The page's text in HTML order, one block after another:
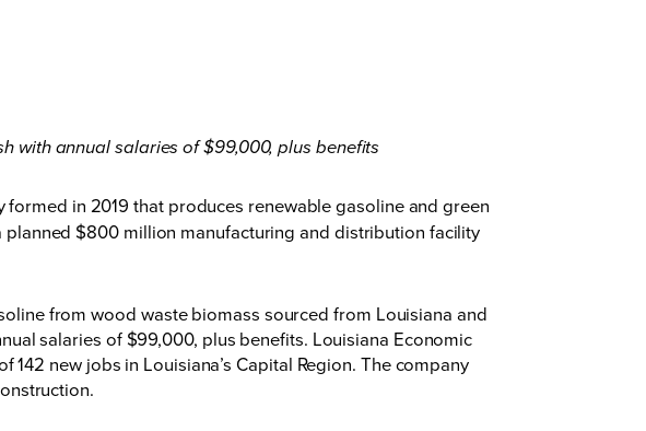
with annual salaries of $99,000, plus benefits
in 2019 that produces renewable gasoline and green
$800 million manufacturing and distribution facility
from wood waste biomass sourced from Louisiana and
salaries of $99,000, plus benefits. Louisiana Economic
new jobs in Louisiana’s Capital Region. The company